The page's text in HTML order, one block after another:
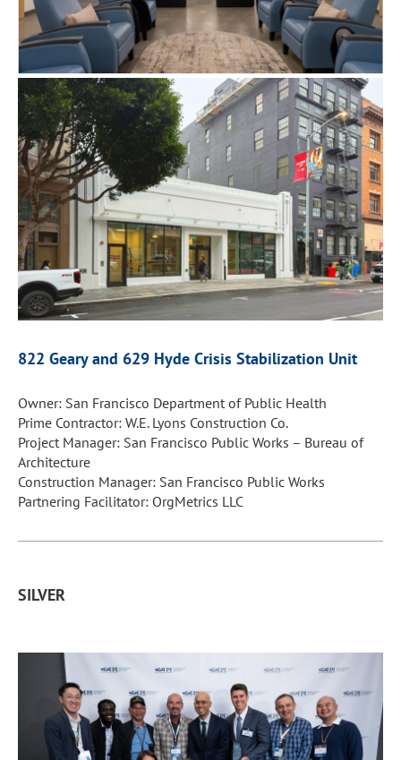
822 Geary and 629 Hyde Crisis Stabilization Unit
Owner: San Francisco Department of Public Health
Prime Contractor: W.E. Lyons Construction Co.
Project Manager: San Francisco Public Works – Bureau of
Architecture
Construction Manager: San Francisco Public Works
Partnering Facilitator: OrgMetrics LLC
SILVER